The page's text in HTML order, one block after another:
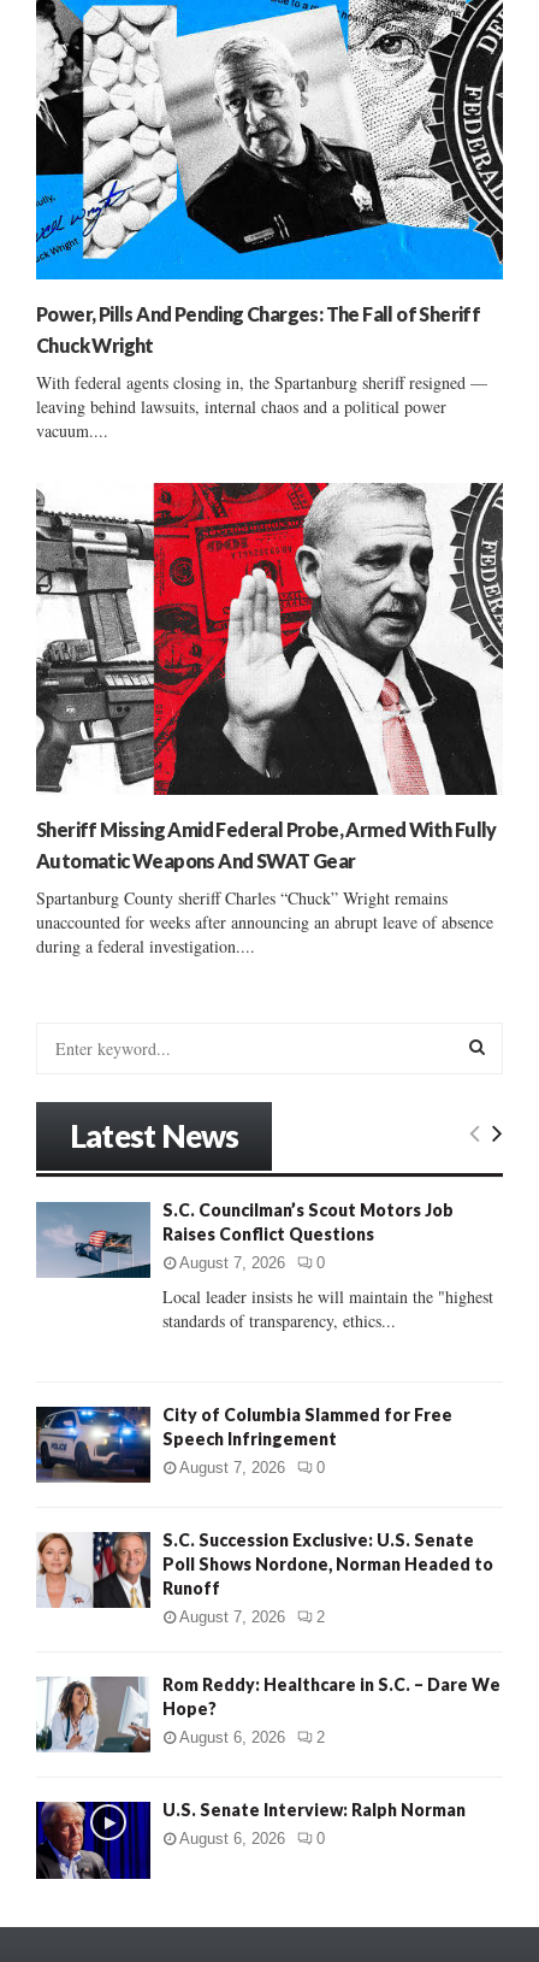
Power, Pills And Pending Charges: The Fall of Sheriff
Chuck Wright
With federal agents closing in, the Spartanburg sheriff resigned —
leaving behind lawsuits, internal chaos and a political power
vacuum....
Sheriff Missing Amid Federal Probe, Armed With Fully
Automatic Weapons And SWAT Gear
Spartanburg County sheriff Charles “Chuck” Wright remains
unaccounted for weeks after announcing an abrupt leave of absence
during a federal investigation....
:
E
C
Latest News
S.C. Councilman’s Scout Motors Job
Raises Conflict Questions
August 7, 2026 0
Local leader insists he will maintain the "highest
standards of transparency, ethics...
City of Columbia Slammed for Free
Speech Infringement
August 7, 2026 0
S.C. Succession Exclusive: U.S. Senate
Poll Shows Nordone, Norman Headed to
Runoff
August 7, 2026 2
Rom Reddy: Healthcare in S.C. – Dare We
Hope?
August 6, 2026 2
U.S. Senate Interview: Ralph Norman
August 6, 2026 0